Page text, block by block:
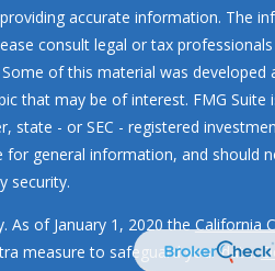
accurate information. The
consult legal or tax
of this material was developed
that may be of interest. FMG Suite
state - or SEC - registered
for general information, and should
security.
As of January 1, 2020 theCalifornia
measure to safeguard your data: